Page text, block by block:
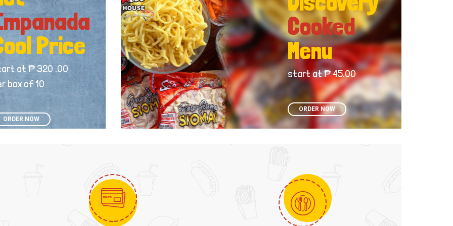
Price
at ₱ 320 .00
box of 10
ORDER NOW
Cooked
Menu
start at ₱ 45.00
ORDER NOW